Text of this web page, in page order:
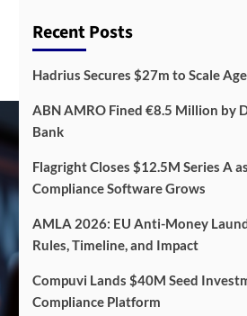
Recent Posts
Hadrius Secures $27m to Scale
ABN AMRO Fined €8.5 Million by
Bank
Flagright Closes $12.5M Series A
Compliance Software Grows
AMLA 2026: EU Anti-Money
Rules, Timeline, and Impact
Compuvi Lands $40M Seed
Compliance Platform